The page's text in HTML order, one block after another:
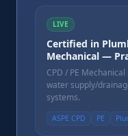
LIVE
Certified in
Mechanical —
CPD / PE
water supply/
systems.
ASPE CPD PE